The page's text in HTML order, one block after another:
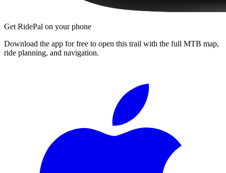
Get RidePal on your phone
Download the app for free to open this trail with the full MTB map,
ride planning, and navigation.